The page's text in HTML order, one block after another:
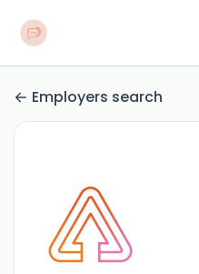
Employers search